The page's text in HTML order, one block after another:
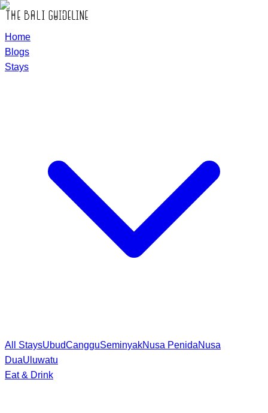
Home
Blogs
Stays
All StaysUbudCangguSeminyakNusa PenidaNusa
DuaUluwatu
Eat & Drink